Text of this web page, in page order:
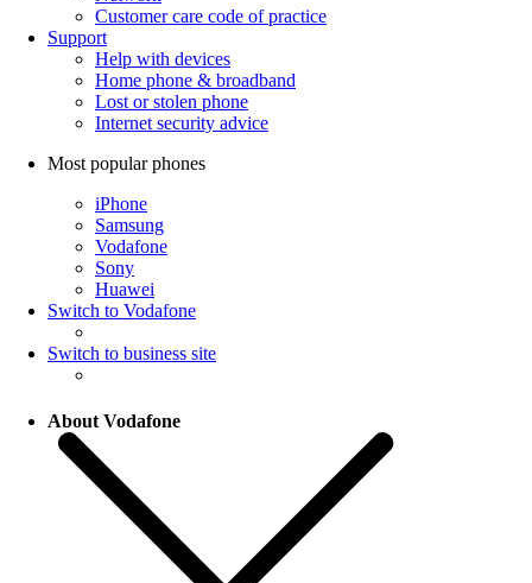
Customer care code of practice
Support
Help with devices
Home phone & broadband
Lost or stolen phone
Internet security advice
Most popular phones
iPhone
Samsung
Vodafone
Sony
Huawei
Switch to Vodafone
Switch to business site
About Vodafone